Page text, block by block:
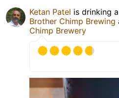
Ketan Patel is drinking a
Brother Chimp Brewing
Chimp Brewery